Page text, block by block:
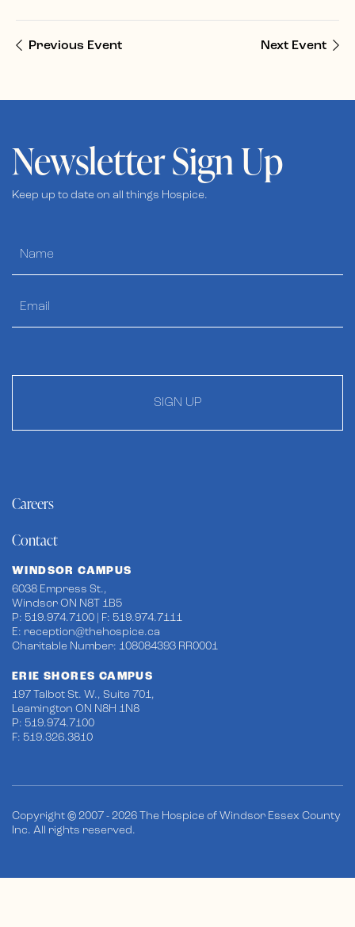
Previous Event Next Event
Newsletter Sign Up
Keep up to date on all things Hospice.
SIGN UP
Careers
Contact
WINDSOR CAMPUS
6038 Empress St.,
Windsor ON N8T 1B5
P: 519.974.7100 | F: 519.974.7111
E: reception@thehospice.ca
Charitable Number: 108084393 RR0001
ERIE SHORES CAMPUS
197 Talbot St. W., Suite 701,
Leamington ON N8H 1N8
P: 519.974.7100
F: 519.326.3810
Copyright © 2007 - 2026 The Hospice of Windsor Essex County
Inc. All rights reserved.